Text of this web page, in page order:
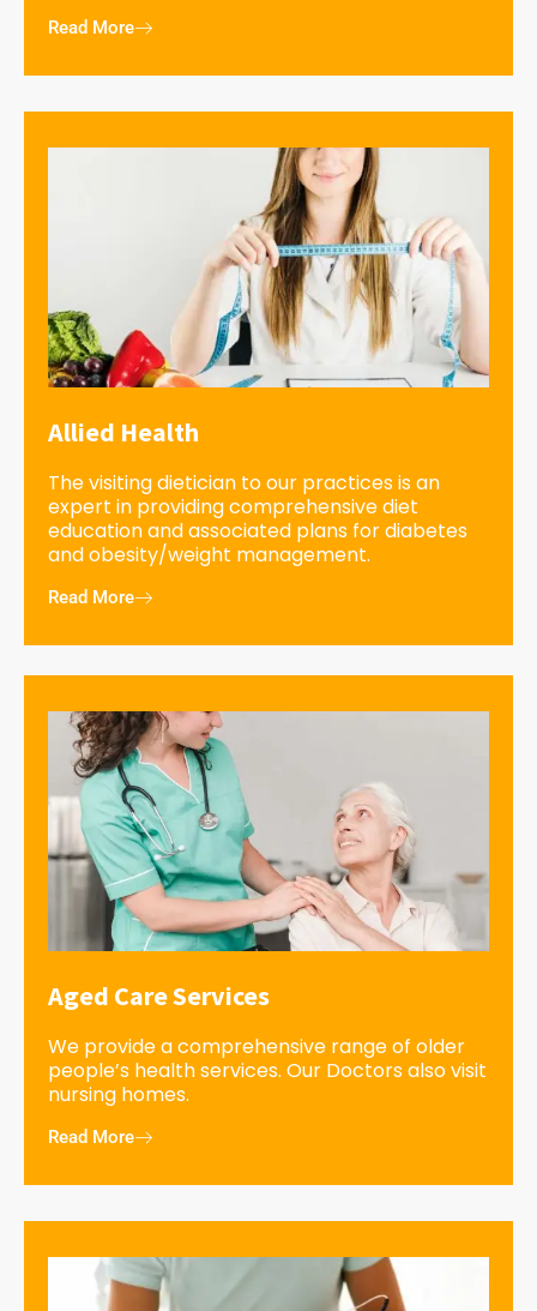
Read More
Allied Health
The visiting dietician to our practices is an
expert in providing comprehensive diet
education and associated plans for diabetes
and obesity/weight management.
Read More
Aged Care Services
We provide a comprehensive range of older
people’s health services. Our Doctors also visit
nursing homes.
Read More